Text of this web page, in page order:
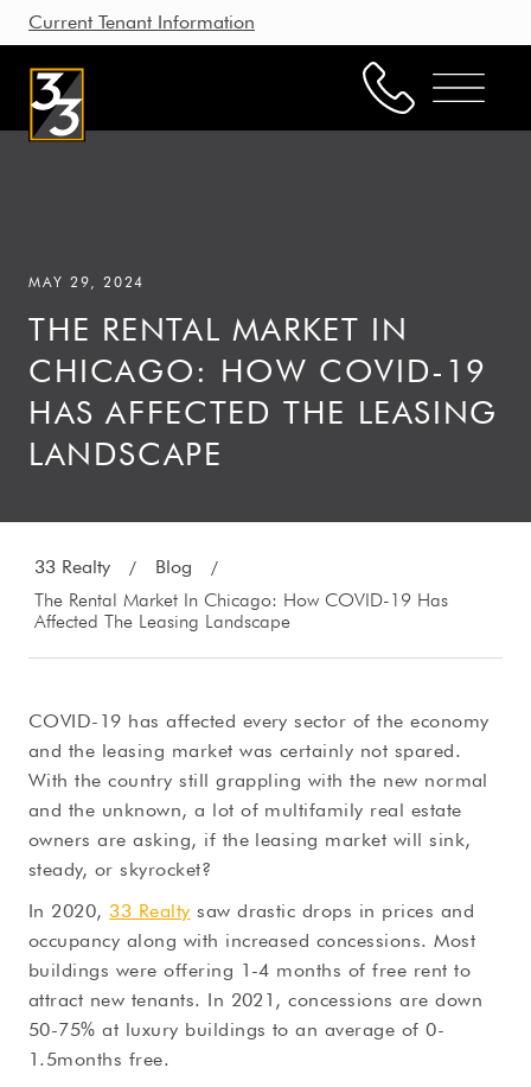
Current Tenant Information
Brokerage
Our Story
Resources
Working with Us
CONTACT US
MAY 29, 2024
THE RENTAL MARKET IN
CHICAGO: HOW COVID-19
HAS AFFECTED THE LEASING
LANDSCAPE
33 Realty / Blog /
The Rental Market In Chicago: How COVID-19 Has
Affected The Leasing Landscape
COVID-19 has affected every sector of the economy
and the leasing market was certainly not spared.
With the country still grappling with the new normal
and the unknown, a lot of multifamily real estate
owners are asking, if the leasing market will sink,
steady, or skyrocket?
In 2020, 33 Realty saw drastic drops in prices and
occupancy along with increased concessions. Most
buildings were offering 1-4 months of free rent to
attract new tenants. In 2021, concessions are down
50-75% at luxury buildings to an average of 0-
1.5months free.